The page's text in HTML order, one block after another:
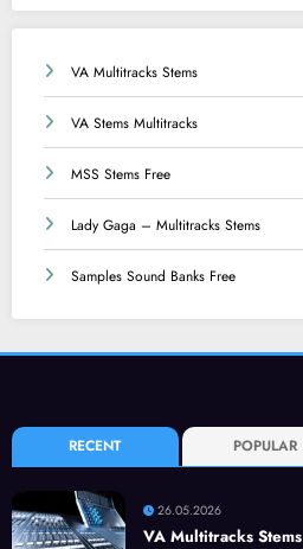
VA Multitracks Stems
VA Stems Multitracks
MSS Stems Free
Lady Gaga – Multitracks Stems
Samples Sound Banks Free
RECENT POPULAR
26.05.2026
VA Multitracks Stems